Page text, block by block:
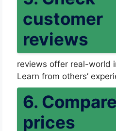
customer
reviews
reviews offer real-world
Learn from others’
6. Compare
prices